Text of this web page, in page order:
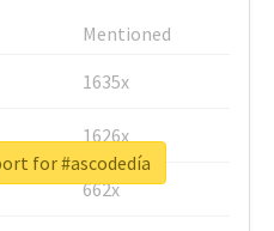
Mentioned
1635x
1626x
662x
for #ascodedía